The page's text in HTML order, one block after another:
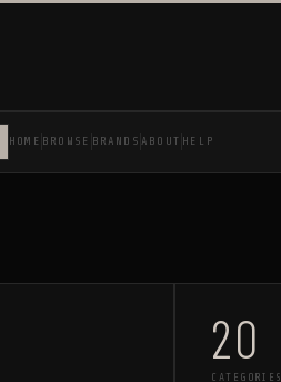
HOME BROWSE BRANDS ABOUT HELP
20
CATEGORIES